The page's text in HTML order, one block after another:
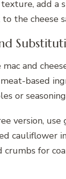
add a
the cheese
and
based
or
version,
cauliflower
for